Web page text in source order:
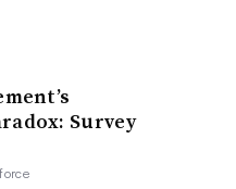
Survey